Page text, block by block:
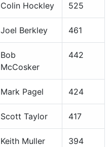
Colin Hockley 525
Joel Berkley 461
Bob
McCosker
442
Mark Pagel 424
Scott Taylor 417
Keith Muller 394